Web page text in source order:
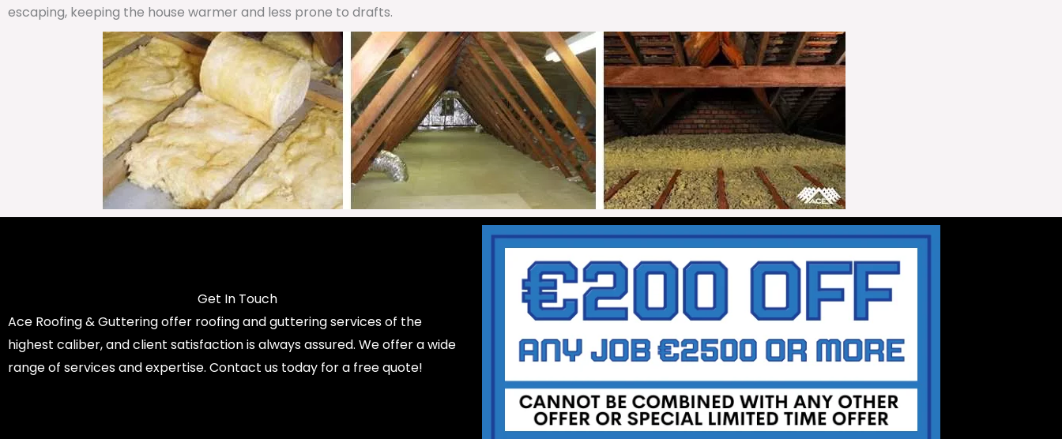
escaping, keeping the house warmer and less prone to drafts.
Get In Touch
Ace Roofing & Guttering offer roofing and guttering services of the
highest caliber, and client satisfaction is always assured. We offer a wide
range of services and expertise. Contact us today for a free quote!